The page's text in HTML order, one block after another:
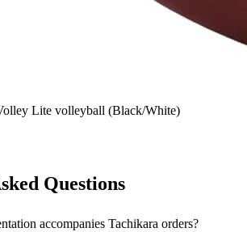
Lite volleyball (Black/White)
Questions
accompanies Tachikara orders?